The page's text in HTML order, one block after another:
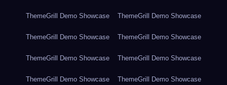
ThemeGrill Demo Showcase ThemeGrill Demo Showcase
ThemeGrill Demo Showcase ThemeGrill Demo Showcase
ThemeGrill Demo Showcase ThemeGrill Demo Showcase
ThemeGrill Demo Showcase ThemeGrill Demo Showcase